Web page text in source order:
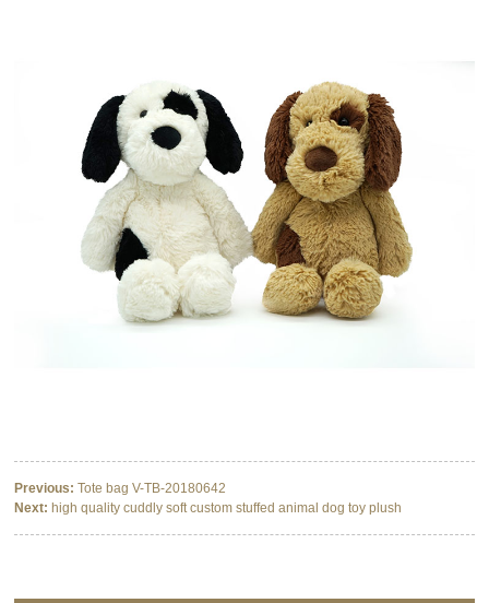
Previous: Tote bag V-TB-20180642
Next: high quality cuddly soft custom stuffed animal dog toy plush